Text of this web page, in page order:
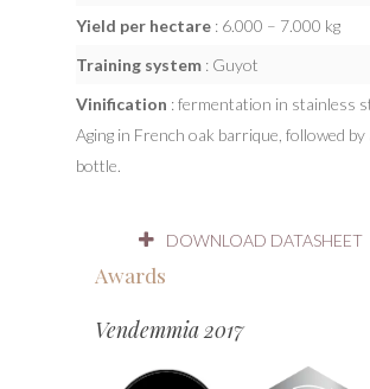
Yield per hectare : 6.000 – 7.000 kg
Training system : Guyot
Vinification : fermentation in stainless
Aging in French oak barrique, followed by
bottle.
DOWNLOAD DATASHEET
Awards
Vendemmia 2017